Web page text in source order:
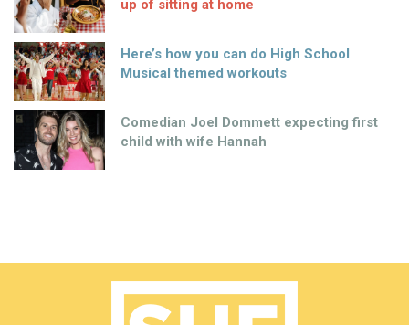
up of sitting at home
Here’s how you can do High School
Musical themed workouts
Comedian Joel Dommett expecting first
child with wife Hannah